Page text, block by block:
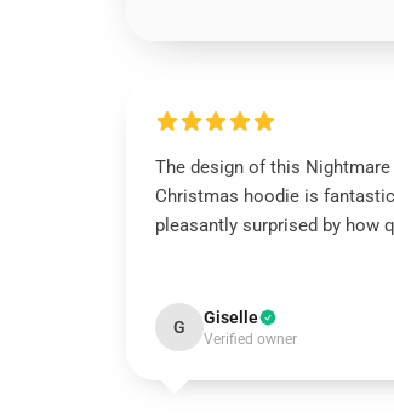
The design of this
Christmas hoodie is
pleasantly surprised by how
G Giselle
Verified owner